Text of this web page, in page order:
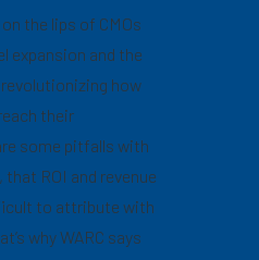
the lips of CMOs
expansion and the
how
their
some pitfalls with
ROI and revenue
to attribute with
why WARC says